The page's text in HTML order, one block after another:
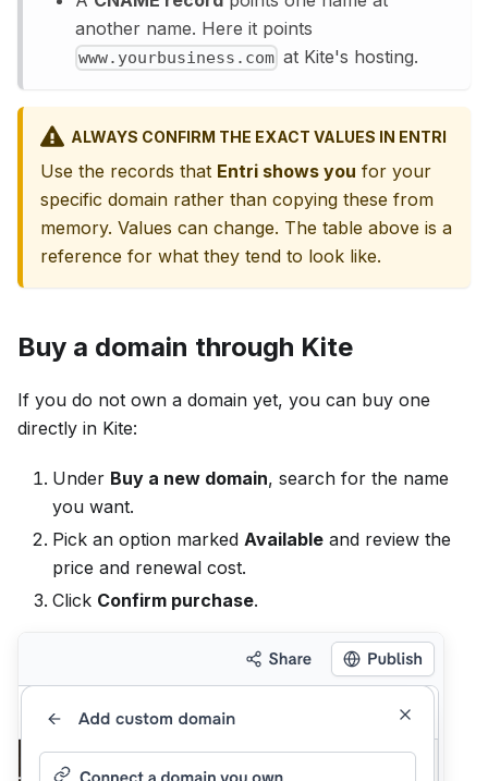
another name. Here it points
www.yourbusiness.com at Kite's hosting.
ALWAYS CONFIRM THE EXACT VALUES IN ENTRI
Use the records that Entri shows you for your
specific domain rather than copying these from
memory. Values can change. The table above is a
reference for what they tend to look like.
Buy a domain through Kite
If you do not own a domain yet, you can buy one
directly in Kite:
Under Buy a new domain, search for the name
you want.
Pick an option marked Available and review the
price and renewal cost.
Click Confirm purchase.